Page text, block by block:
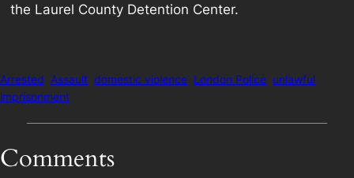
the Laurel County Detention Center.
Arrested Assault domestic violence London Police unlawful
imprisonment
Comments